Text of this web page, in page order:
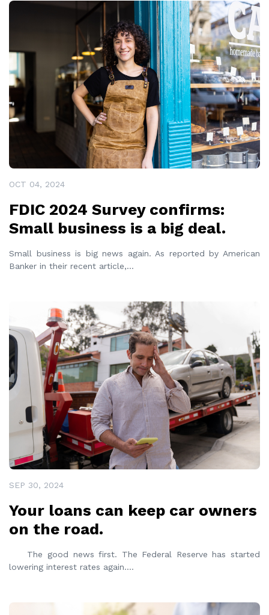
OCT 04, 2024
FDIC 2024 Survey confirms:
Small business is a big deal.
Small business is big news again. As reported by American
Banker in their recent article,...
READ MORE
SEP 30, 2024
Your loans can keep car owners
on the road.
The good news first. The Federal Reserve has started
lowering interest rates again....
READ MORE